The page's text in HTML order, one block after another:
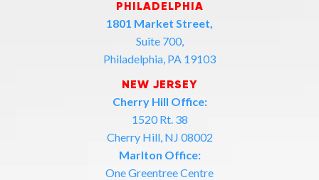
PHILADELPHIA
1801 Market Street,
Suite 700,
Philadelphia, PA 19103
NEW JERSEY
Cherry Hill Office:
1520 Rt. 38
Cherry Hill, NJ 08002
Marlton Office:
One Greentree Centre